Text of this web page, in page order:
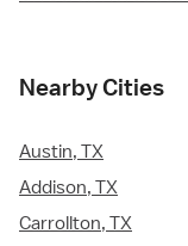
Nearby Cities
Austin, TX
Addison, TX
Carrollton, TX